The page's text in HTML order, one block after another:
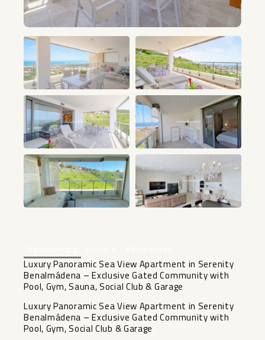
Luxury Panoramic Sea View Apartment in Serenity
Benalmádena – Exclusive Gated Community with
Pool, Gym, Sauna, Social Club & Garage
Luxury Panoramic Sea View Apartment in Serenity
Benalmádena – Exclusive Gated Community with
Pool, Gym, Social Club & Garage